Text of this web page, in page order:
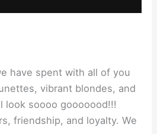
have spent with all of you
vibrant blondes, and
look soooo gooooood!!!
friendship, and loyalty. We